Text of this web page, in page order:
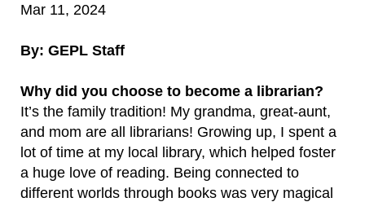
Mar 11, 2024
By: GEPL Staff
Why did you choose to become a librarian?
It’s the family tradition! My grandma, great-aunt,
and mom are all librarians! Growing up, I spent a
lot of time at my local library, which helped foster
a huge love of reading. Being connected to
different worlds through books was very magical